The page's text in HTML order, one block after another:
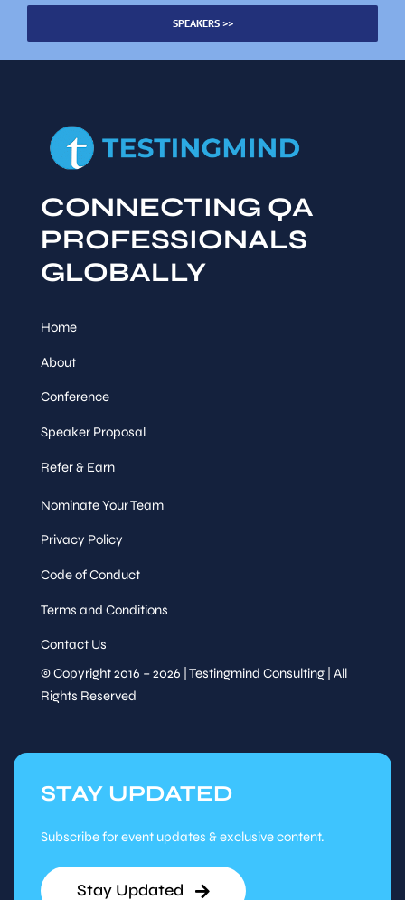
SPEAKERS >>
CONNECTING QA
PROFESSIONALS
GLOBALLY
Home
About
Conference
Speaker Proposal
Refer & Earn
Nominate Your Team
Privacy Policy
Code of Conduct
Terms and Conditions
Contact Us
© Copyright 2016 – 2026 | Testingmind Consulting | All
Rights Reserved
STAY UPDATED
Subscribe for event updates & exclusive content.
Stay Updated